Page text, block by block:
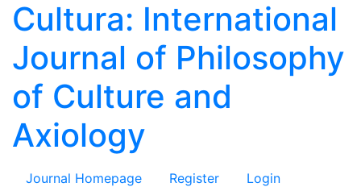
Cultura: International
Journal of Philosophy
of Culture and
Axiology
Journal Homepage Register Login